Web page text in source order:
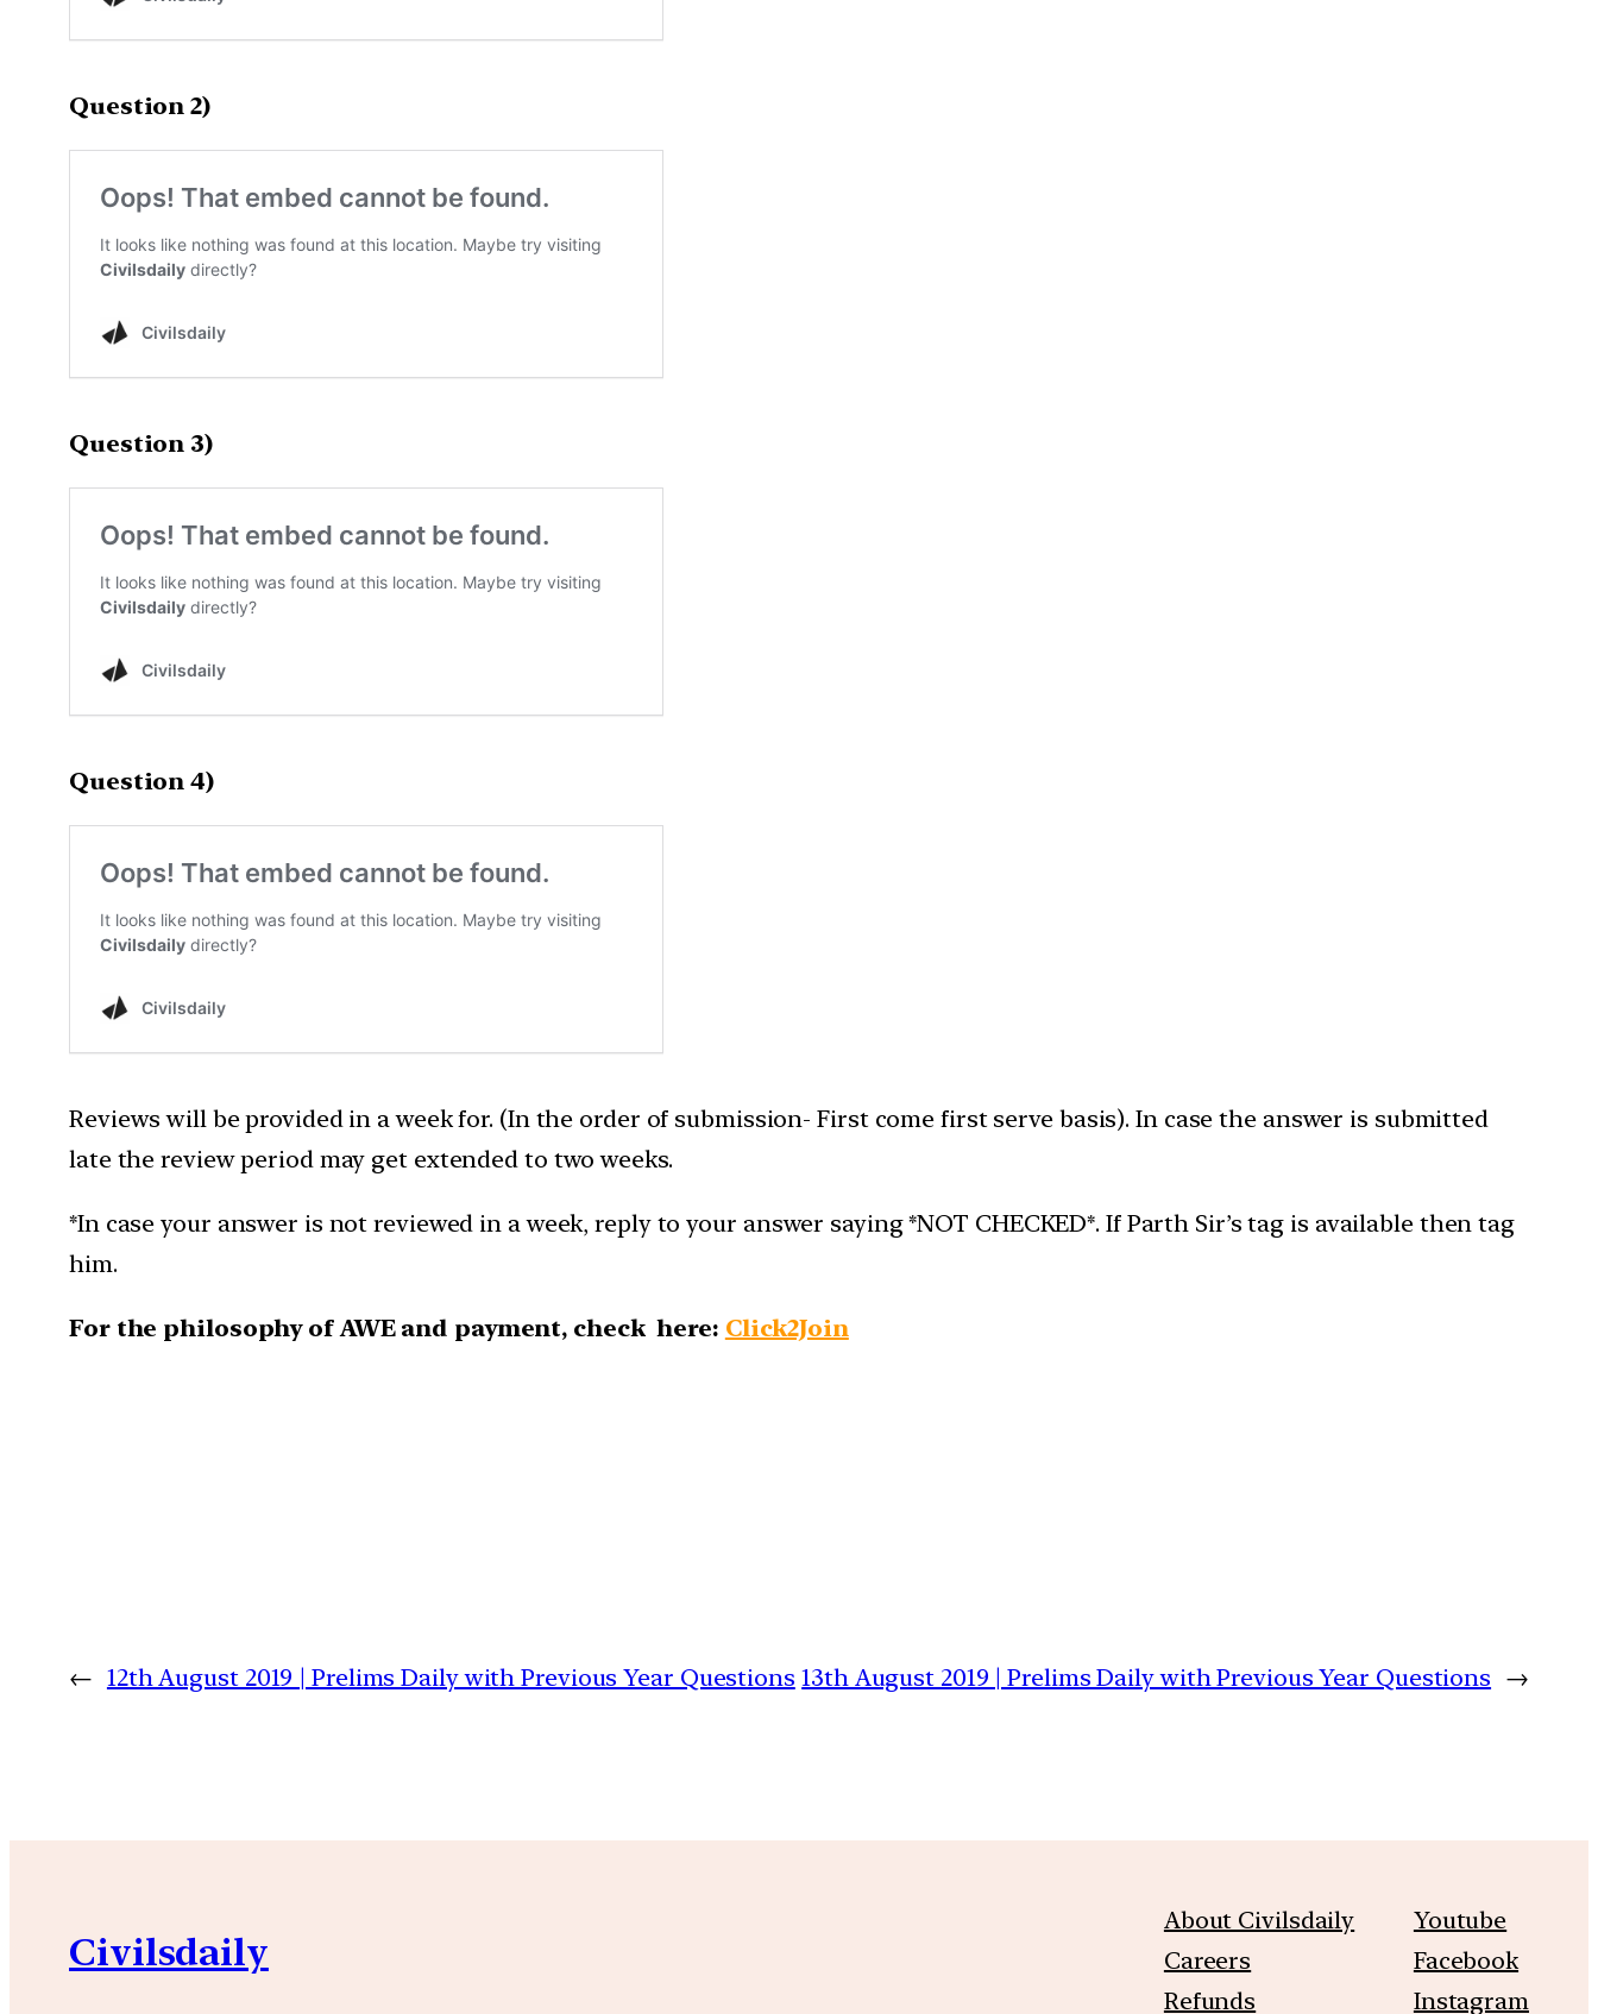
Question 2)
Question 3)
Question 4)
Reviews will be provided in a week for. (In the order of submission- First come first serve basis). In case the answer is submitted
late the review period may get extended to two weeks.
*In case your answer is not reviewed in a week, reply to your answer saying *NOT CHECKED*. If Parth Sir’s tag is available then tag
him.
For the philosophy of AWE and payment, check here: Click2Join
← 12th August 2019 | Prelims Daily with Previous Year Questions 13th August 2019 | Prelims Daily with Previous Year Questions →
Civilsdaily
About Civilsdaily
Careers
Refunds
Youtube
Facebook
Instagram